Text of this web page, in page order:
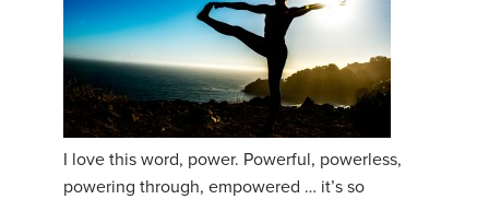
I love this word, power. Powerful, powerless,
powering through, empowered … it’s so